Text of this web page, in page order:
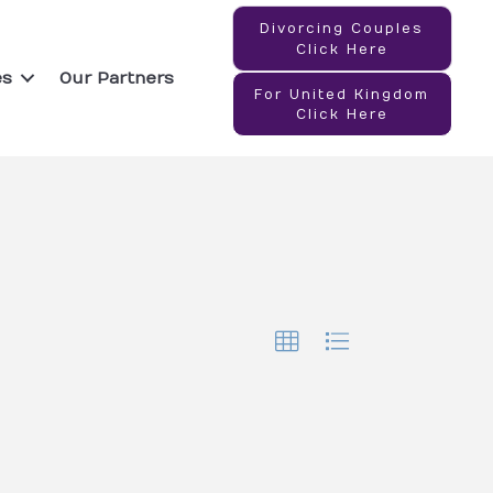
Our Partners
Divorcing Couples
Click Here
For United Kingdom
Click Here